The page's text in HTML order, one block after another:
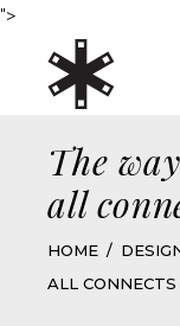
">
The
all
HOME
ALL CONNECTS